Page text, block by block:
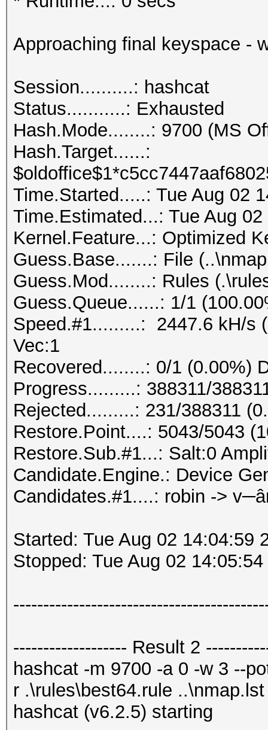
Approaching final keyspace -
Session..........: hashcat
Status...........: Exhausted
Hash.Mode........: 9700 (MS
Hash.Target......:
Time.Started.....: Tue Aug 02
Time.Estimated...: Tue Aug
Kernel.Feature...: Optimized
Guess.Base.......: File
Guess.Mod........: Rules
Guess.Queue......: 1/1
Speed.#1.........: 2447.6 kH/s
Vec:1
Recovered........: 0/1 (0.00%)
Progress.........: 388311/
Rejected.........: 231/388311
Restore.Point....: 5043/5043
Restore.Sub.#1...: Salt:0
Candidate.Engine.: Device
Candidates.#1....: robin ->
Started: Tue Aug 02 14:04:59
Stopped: Tue Aug 02
------------------- Result 2
hashcat -m 9700 -a 0 -w 3 --
r .\rules\best64.rule ..\nmap.lst
hashcat (v6.2.5) starting